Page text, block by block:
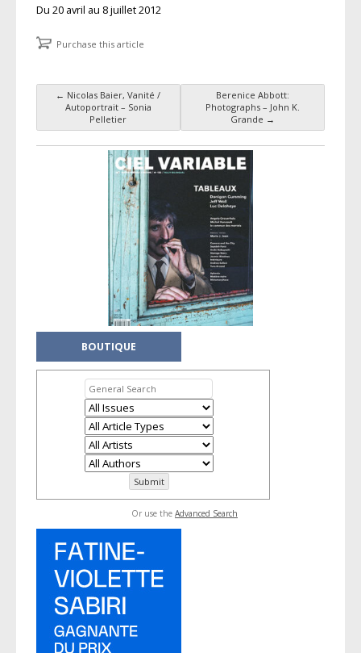
Du 20 avril au 8 juillet 2012
Purchase this article
Post navigation
← Nicolas Baier, Vanité /
Autoportrait – Sonia
Pelletier
Berenice Abbott:
Photographs – John K.
Grande →
BOUTIQUE
Or use the Advanced Search